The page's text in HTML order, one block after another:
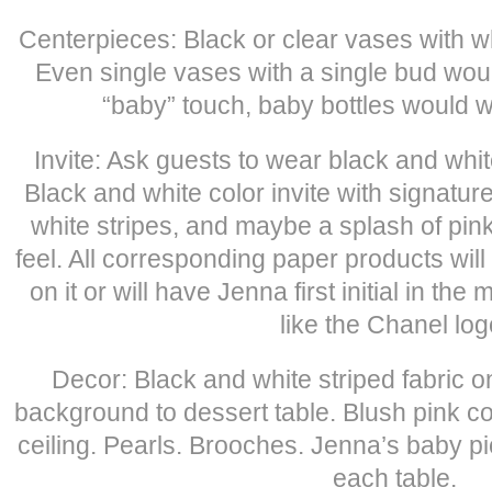
Centerpieces: Black or clear vases with
Even single vases with a single bud
“baby” touch, baby bottles would
Invite: Ask guests to wear black and
Black and white color invite with
white stripes, and maybe a splash of
feel. All corresponding paper products will
on it or will have Jenna first initial in the
like the Chanel
Decor: Black and white striped fabric
background to dessert table. Blush pink
ceiling. Pearls. Brooches. Jenna’s baby
each table.